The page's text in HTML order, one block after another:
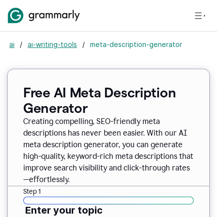
ai / ai-writing-tools / meta-description-generator
Free AI Meta Description
Generator
Creating compelling, SEO-friendly meta
descriptions has never been easier. With our AI
meta description generator, you can generate
high-quality, keyword-rich meta descriptions that
improve search visibility and click-through rates
—effortlessly.
Step 1
Enter your topic